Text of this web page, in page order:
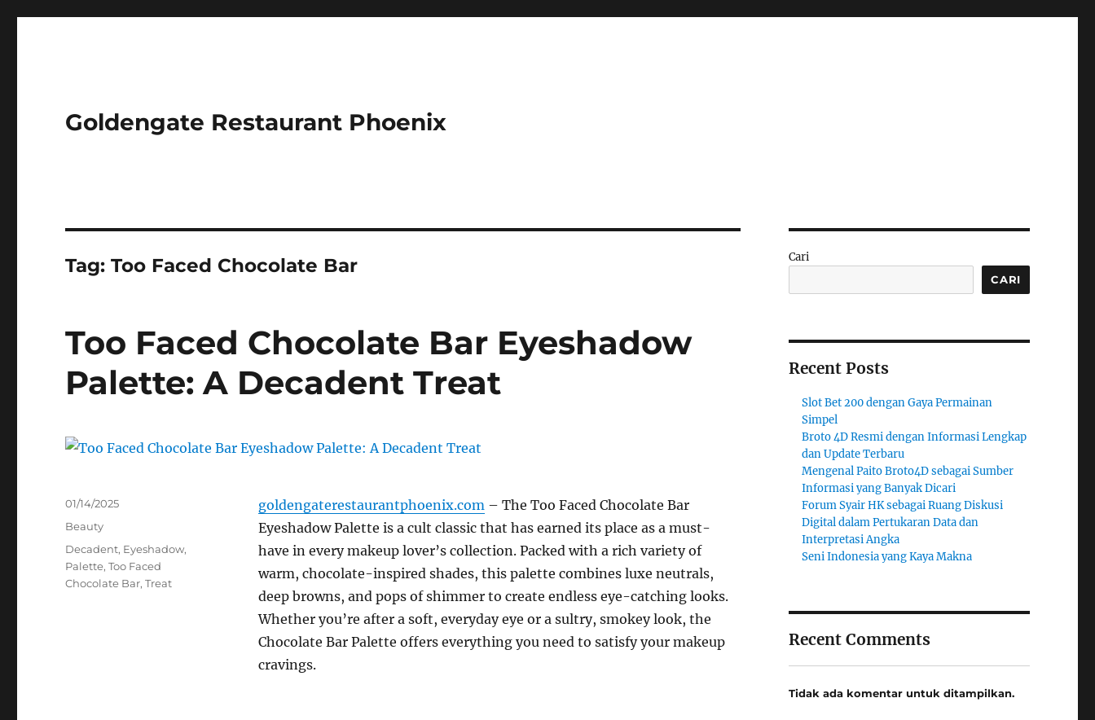
Goldengate Restaurant Phoenix
Tag:Too Faced Chocolate Bar
Too Faced Chocolate Bar Eyeshadow
Palette: A Decadent Treat
goldengaterestaurantphoenix.com– The Too Faced Chocolate Bar
Eyeshadow Palette is a cult classic that has earned its place as a must-
have in every makeup lover’s collection. Packed with a rich variety of
warm, chocolate-inspired shades, this palette combines luxe neutrals,
deep browns, and pops of shimmer to create endless eye-catching looks.
Whether you’re after a soft, everyday eye or a sultry, smokey look, the
Chocolate Bar Palette offers everything you need to satisfy your makeup
cravings.
Posted
01/14/2025
Categories
Beauty
Tags
Decadent, Eyeshadow,
Palette,Too Faced
Chocolate Bar,Treat
Cari
CARI
Recent Posts
Slot Bet 200 dengan Gaya Permainan
Simpel
Broto 4D Resmi dengan Informasi Lengkap
dan Update Terbaru
Mengenal Paito Broto4D sebagai Sumber
Informasi yang Banyak Dicari
Forum Syair HK sebagai Ruang Diskusi
Digital dalam Pertukaran Data dan
Interpretasi Angka
Seni Indonesia yang Kaya Makna
Recent Comments
Tidak ada komentar untuk ditampilkan.